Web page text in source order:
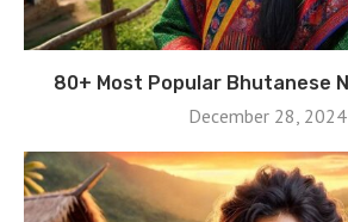
80+ Most Popular Bhutanese
December 28, 2024